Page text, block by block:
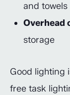
and towels
Overhead
storage
Good lighting
free task